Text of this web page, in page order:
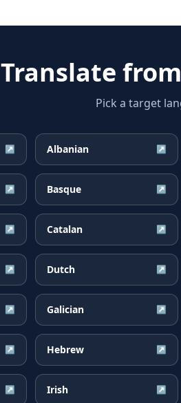
Translate from
Pick a target
↗ Albanian ↗
↗ Basque ↗
↗ Catalan ↗
↗ Dutch ↗
↗ Galician ↗
↗ Hebrew ↗
↗ Irish ↗